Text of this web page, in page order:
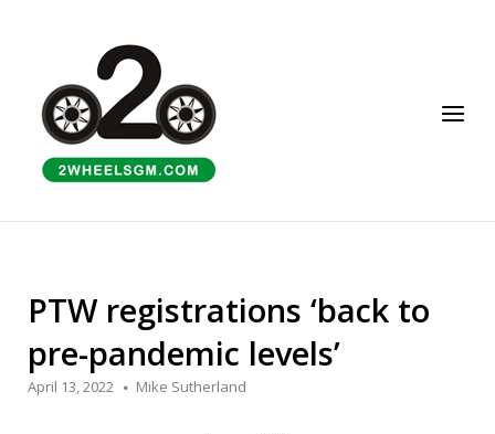
Menu
PTW registrations ‘back to
pre-pandemic levels’
April 13, 2022 Mike Sutherland